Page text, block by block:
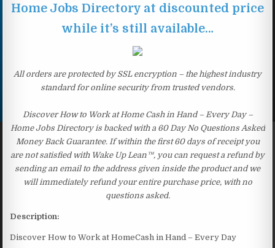
Home Jobs Directory at discounted price
while it’s still available…
All orders are protected by SSL encryption – the highest industry
standard for online security from trusted vendors.
Discover How to Work at Home Cash in Hand – Every Day –
Home Jobs Directory is backed with a 60 Day No Questions Asked
Money Back Guarantee. If within the first 60 days of receipt you
are not satisfied with Wake Up Lean™, you can request a refund by
sending an email to the address given inside the product and we
will immediately refund your entire purchase price, with no
questions asked.
Description:
Discover How to Work at HomeCash in Hand – Every Day